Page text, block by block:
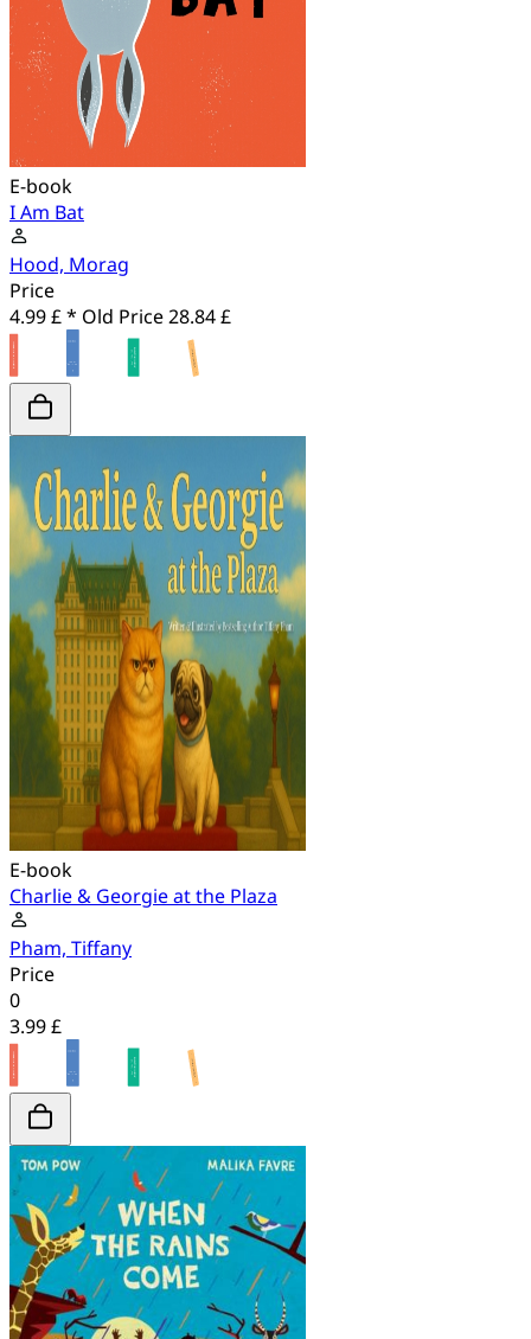
E-book
I Am Bat
Hood, Morag
Price
4.99 £ * Old Price28.84 £
E-book
Charlie & Georgie at the Plaza
Pham, Tiffany
Price
0
3.99 £